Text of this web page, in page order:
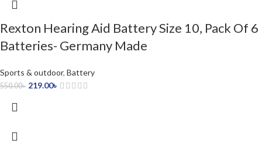
Rexton Hearing Aid Battery Size 10, Pack Of 6
Batteries- Germany Made
Sports & outdoor, Battery
550.00৳ 219.00৳